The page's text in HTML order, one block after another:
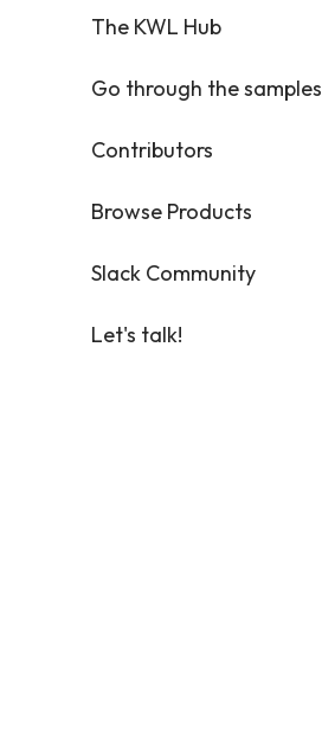
The KWL Hub
Go through the samples
Contributors
Browse Products
Slack Community
Let's talk!